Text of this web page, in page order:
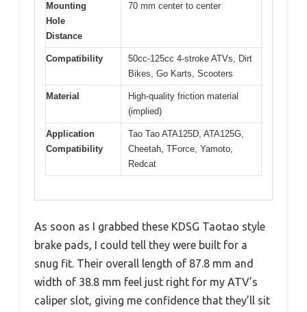
Mounting
Hole
Distance
70 mm center to center
Compatibility
50cc-125cc 4-stroke ATVs, Dirt
Bikes, Go Karts, Scooters
Material
High-quality friction material
(implied)
Application
Compatibility
Tao Tao ATA125D, ATA125G,
Cheetah, TForce, Yamoto,
Redcat
As soon as I grabbed these KDSG Taotao style
brake pads, I could tell they were built for a
snug fit. Their overall length of 87.8 mm and
width of 38.8 mm feel just right for my ATV’s
caliper slot, giving me confidence that they’ll sit